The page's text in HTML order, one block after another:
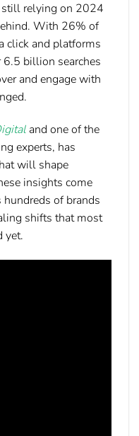
still relying on 2024
With 26% of
click and platforms
6.5 billion searches
and engage with
and one of the
experts, has
will shape
insights come
of brands
shifts that most
yet.